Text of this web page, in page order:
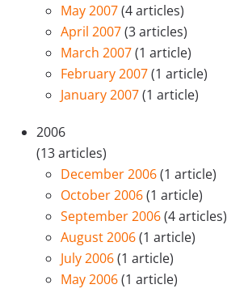
May 2007(4 articles)
April 2007(3 articles)
March 2007(1 article)
February 2007(1 article)
January 2007(1 article)
2006
(13 articles)
December 2006(1 article)
October 2006(1 article)
September 2006(4 articles)
August 2006(1 article)
July 2006(1 article)
May 2006(1 article)